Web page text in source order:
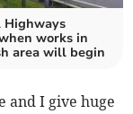
Highways
works in
area will begin
and I give huge